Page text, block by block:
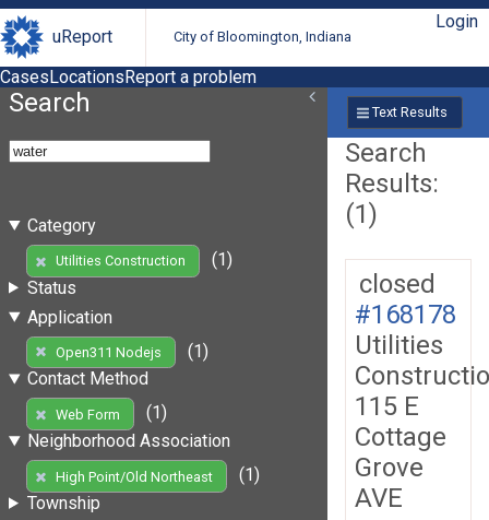
uReport City of Bloomington, Indiana
Login
CasesLocationsReport a problem
Search
Category
Utilities Construction
(1)
Status
Application
Open311 Nodejs
(1)
Contact Method
Web Form
(1)
Neighborhood Association
High Point/Old Northeast
(1)
Township
Text Results
Search
Results:
(1)
closed
#168178
Utilities
115 E
Cottage
Grove
AVE